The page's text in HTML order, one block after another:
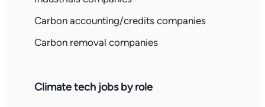
Carbon accounting/credits companies
Carbon removal companies
Climate tech jobs by role